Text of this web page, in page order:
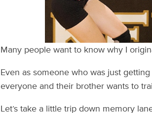
Many people want to know why I
Even as someone who was just
everyone and their brother wants to
Let’s take a little trip down memory